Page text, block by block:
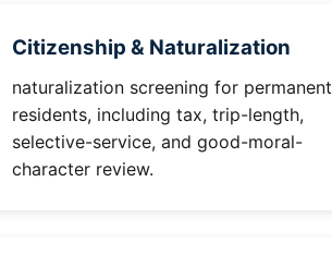
Citizenship & Naturalization
naturalization screening for permanent
residents, including tax, trip-length,
selective-service, and good-moral-
character review.